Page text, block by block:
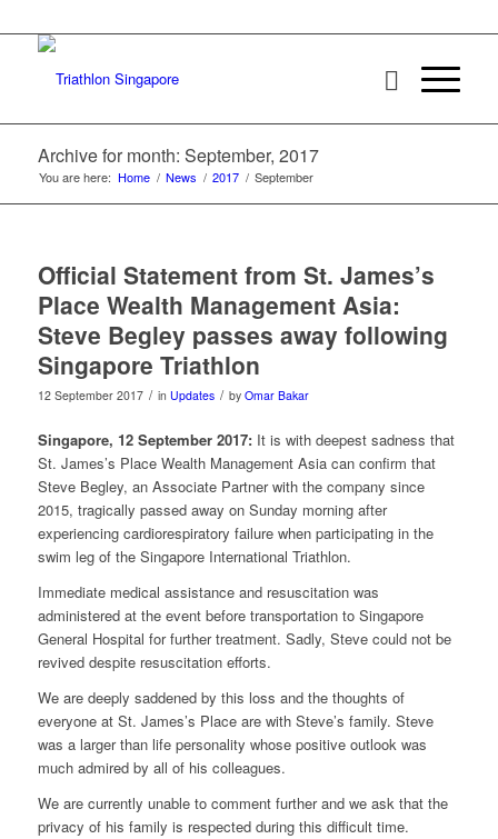
Archive for month: September, 2017
You are here: Home / News / 2017 / September
Official Statement from St. James’s
Place Wealth Management Asia:
Steve Begley passes away following
Singapore Triathlon
12 September 2017 / in Updates / by Omar Bakar
Singapore, 12 September 2017:It is with deepest sadness that
St. James’s Place Wealth Management Asia can confirm that
Steve Begley, an Associate Partner with the company since
2015, tragically passed away on Sunday morning after
experiencing cardiorespiratory failure when participating in the
swim leg of the Singapore International Triathlon.
Immediate medical assistance and resuscitation was
administered at the event before transportation to Singapore
General Hospital for further treatment. Sadly, Steve could not be
revived despite resuscitation efforts.
We are deeply saddened by this loss and the thoughts of
everyone at St. James’s Place are with Steve’s family. Steve
was a larger than life personality whose positive outlook was
much admired by all of his colleagues.
We are currently unable to comment further and we ask that the
privacy of his family is respected during this difficult time.